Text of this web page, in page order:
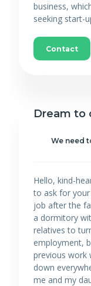
business,
seeking start-
Contact
Dream to
We need
Hello, kind-
to ask for
job after the
a dormitory
relatives to
employment,
previous work
down
me and my